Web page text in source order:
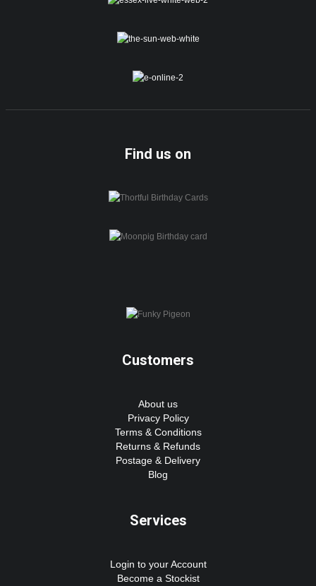
Find us on
Customers
About us
Privacy Policy
Terms & Conditions
Returns & Refunds
Postage & Delivery
Blog
Services
Login to your Account
Become a Stockist